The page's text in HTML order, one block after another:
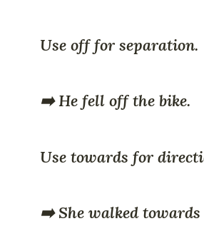
Use off for separation.
➡️ He fell off the bike.
Use towards for
➡️ She walked